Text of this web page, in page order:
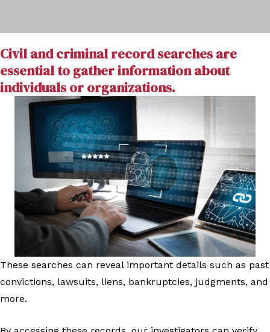
Civil and criminal record searches are
essential to gather information about
individuals or organizations.
These searches can reveal important details such as past
convictions, lawsuits, liens, bankruptcies, judgments, and
more.